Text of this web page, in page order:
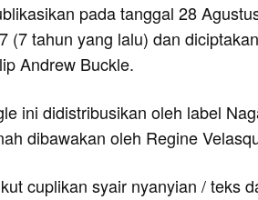
pada tanggal 28
(7 tahun yang lalu) dan
Andrew Buckle.
ini didistribusikan oleh label
dibawakan oleh Regine
cuplikan syair nyanyian / teks